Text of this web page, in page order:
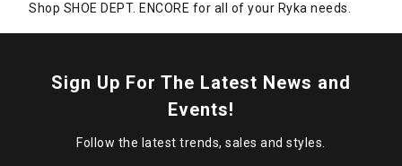
Shop SHOE DEPT. ENCORE for all of your Ryka needs.
Sign Up For The Latest News and
Events!
Follow the latest trends, sales and styles.